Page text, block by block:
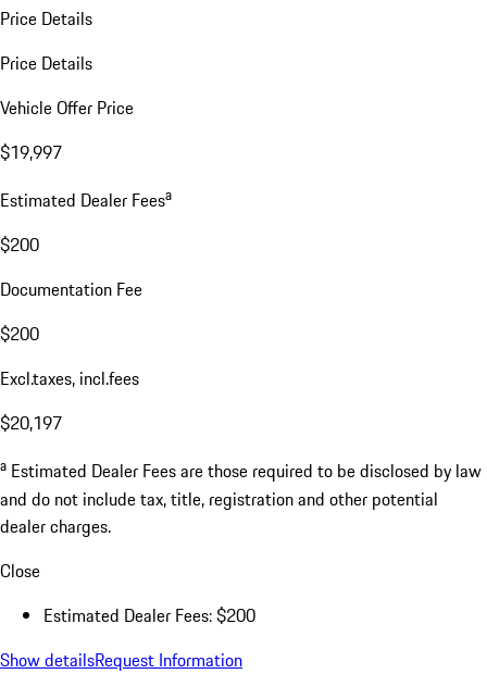
Price Details
Price Details
Vehicle Offer Price
$19,997
Estimated Dealer Feesa
$200
Documentation Fee
$200
Excl.taxes, incl.fees
$20,197
a Estimated Dealer Fees are those required to be disclosed by law
and do not include tax, title, registration and other potential
dealer charges.
Close
Estimated Dealer Fees: $200
Show detailsRequest Information